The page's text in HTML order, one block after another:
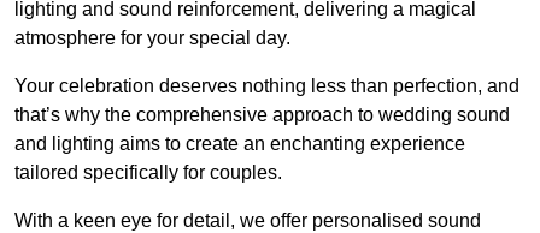
lighting and sound reinforcement, delivering a magical
atmosphere for your special day.
Your celebration deserves nothing less than perfection, and
that’s why the comprehensive approach to wedding sound
and lighting aims to create an enchanting experience
tailored specifically for couples.
With a keen eye for detail, we offer personalised sound